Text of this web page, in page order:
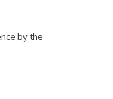
by the